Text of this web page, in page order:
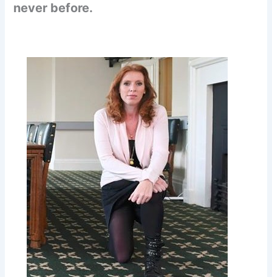
never before.